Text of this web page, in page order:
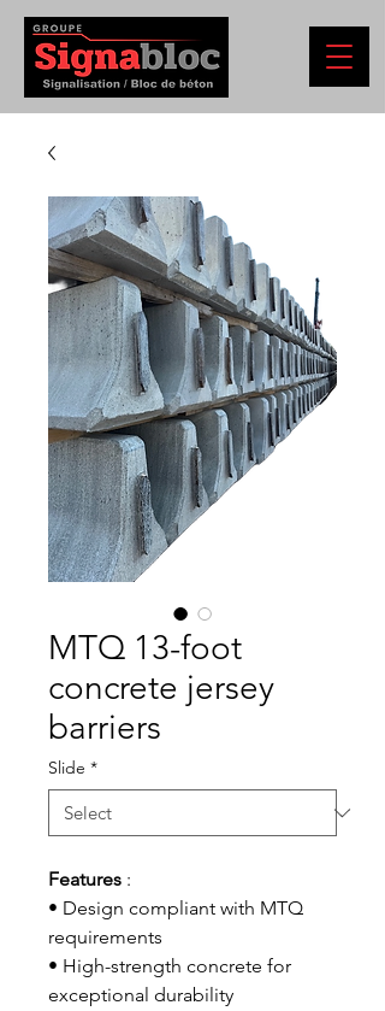
MTQ 13-foot
concrete jersey
barriers
Slide *
Features :
• Design compliant with MTQ
requirements
• High-strength concrete for
exceptional durability